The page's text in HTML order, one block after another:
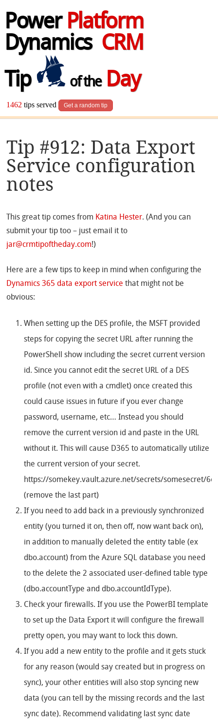
Power Platform
Dynamics CRM
Tip
of theDay
1462 tips served Get a random tip
Tip #912: Data Export
Service configuration
notes
This great tip comes from Katina Hester. (And you can
submit your tip too – just email it to
jar@crmtipoftheday.com!)
Here are a few tips to keep in mind when configuring the
Dynamics 365 data export service that might not be
obvious:
When setting up the DES profile, the MSFT provided
steps for copying the secret URL after running the
PowerShell show including the secret current version
id. Since you cannot edit the secret URL of a DES
profile (not even with a cmdlet) once created this
could cause issues in future if you ever change
password, username, etc… Instead you should
remove the current version id and paste in the URL
without it. This will cause D365 to automatically utilize
the current version of your secret.
https://somekey.vault.azure.net/secrets/somesecret/
(remove the last part)
If you need to add back in a previously synchronized
entity (you turned it on, then off, now want back on),
in addition to manually deleted the entity table (ex
dbo.account) from the Azure SQL database you need
to the delete the 2 associated user-defined table type
(dbo.accountType and dbo.accountIdType).
Check your firewalls. If you use the PowerBI template
to set up the Data Export it will configure the firewall
pretty open, you may want to lock this down.
If you add a new entity to the profile and it gets stuck
for any reason (would say created but in progress on
sync), your other entities will also stop syncing new
data (you can tell by the missing records and the last
sync date). Recommend validating last sync date